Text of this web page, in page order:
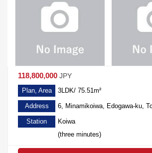
118,800,000 JPY
Plan, Area 3LDK/ 75.51m²
Address 6, Minamikoiwa, Edogawa-ku,
Station
Koiwa
(three minutes)